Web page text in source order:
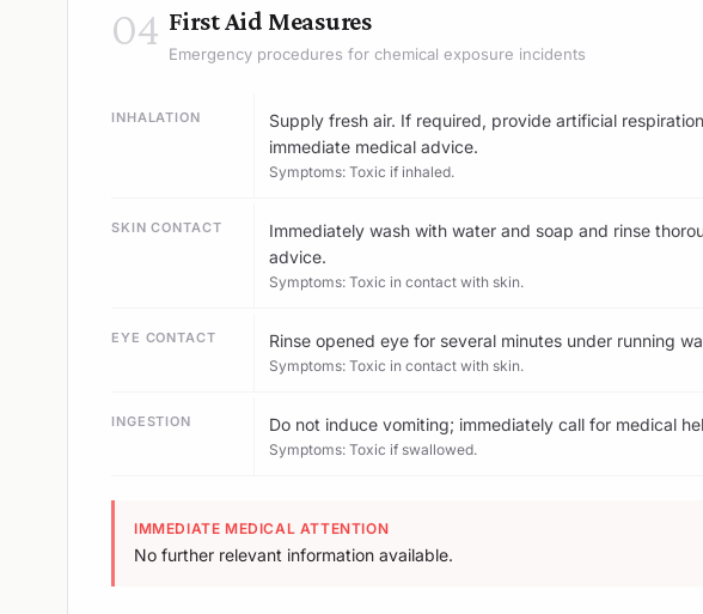
04 First Aid Measures
Emergency procedures for chemical exposure incidents
INHALATION
Supply fresh air. If required, provide artificial
immediate medical advice.
Symptoms: Toxic if inhaled.
SKIN CONTACT
Immediately wash with water and soap and rinse
advice.
Symptoms: Toxic in contact with skin.
EYE CONTACT Rinse opened eye for several minutes under running
Symptoms: Toxic in contact with skin.
INGESTION Do not induce vomiting; immediately call for medical
Symptoms: Toxic if swallowed.
IMMEDIATE MEDICAL ATTENTION
No further relevant information available.